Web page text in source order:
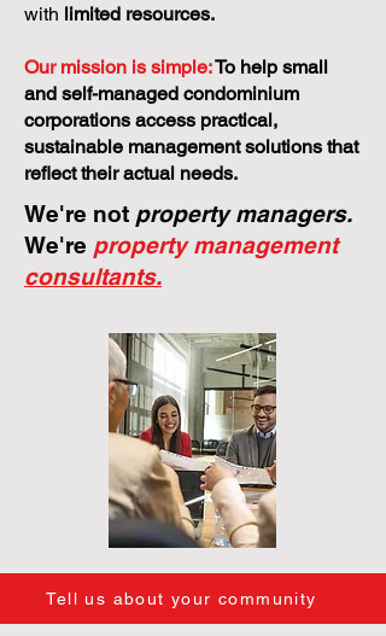
with limited resources.
Our mission is simple:To help small
and self-managed condominium
corporations access practical,
sustainable management solutions that
reflect their actual needs.
We're not property managers.
We're property management
consultants.
Tell us about your community